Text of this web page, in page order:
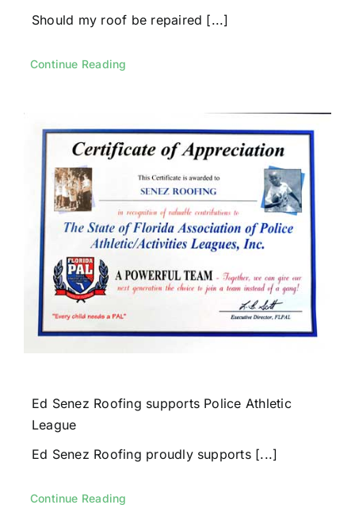
Should my roof be repaired [...]
Continue Reading
Ed Senez Roofing supports Police Athletic
League
Ed Senez Roofing proudly supports [...]
Continue Reading